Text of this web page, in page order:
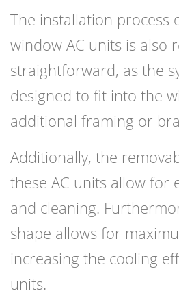
The installation process
window AC units is also
straightforward, as the
designed to fit into the
additional framing or
Additionally, the
these AC units allow for
and cleaning.
shape allows for
increasing the cooling
units.